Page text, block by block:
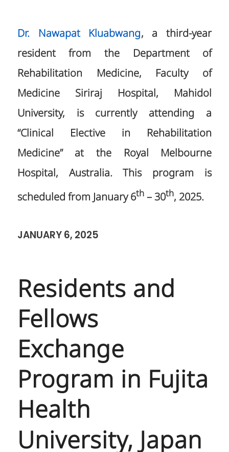
Dr. Nawapat Kluabwang, a third-year
resident from the Department of
Rehabilitation Medicine, Faculty of
Medicine Siriraj Hospital, Mahidol
University, is currently attending a
“Clinical Elective in Rehabilitation
Medicine” at the Royal Melbourne
Hospital, Australia. This program is
scheduled from January 6th– 30th, 2025.
JANUARY 6, 2025
Residents and
Fellows
Exchange
Program in Fujita
Health
University, Japan